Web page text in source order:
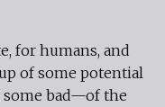
for humans, and
of some potential
some bad—of the